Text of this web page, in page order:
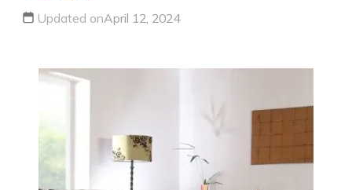
Updated onApril 12, 2024